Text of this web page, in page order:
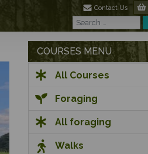
Contact Us
COURSES MENU
All Courses
Foraging
All foraging
Walks